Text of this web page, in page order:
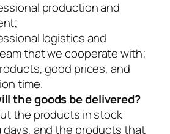
production and
logistics and
that we cooperate with;
good prices, and
time.
the goods be delivered?
the products in stock
days, and the products that